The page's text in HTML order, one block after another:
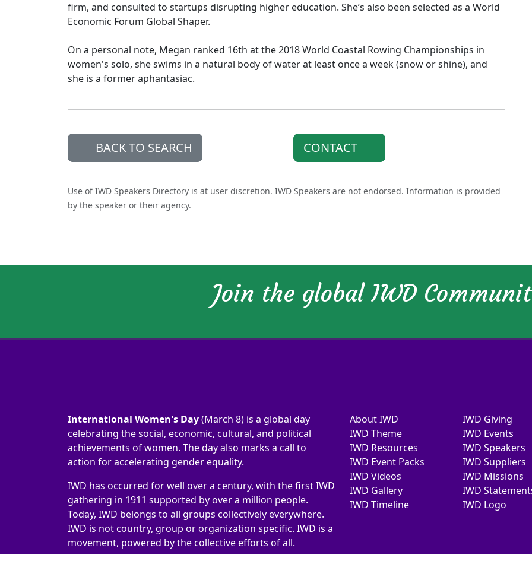
firm, and consulted to startups disrupting higher education. She’s also been selected as a World
Economic Forum Global Shaper.
On a personal note, Megan ranked 16th at the 2018 World Coastal Rowing Championships in
women's solo, she swims in a natural body of water at least once a week (snow or shine), and
she is a former aphantasiac.
BACK TO SEARCH CONTACT
Use of IWD Speakers Directory is at user discretion. IWD Speakers are not endorsed. Information is provided
by the speaker or their agency.
Join the global IWD
International Women's Day(March 8) is a global day
celebrating the social, economic, cultural, and political
achievements of women. The day also marks a call to
action for accelerating gender equality.
IWD has occurred for well over a century, with the first IWD
gathering in 1911 supported by over a million people.
Today, IWD belongs to all groups collectively everywhere.
IWD is not country, group or organization specific. IWD is a
movement, powered by the collective efforts of all.
About IWD
IWD Theme
IWD Resources
IWD Event Packs
IWD Videos
IWD Gallery
IWD Timeline
IWD Giving
IWD Events
IWD Speakers
IWD Suppliers
IWD Missions
IWD
IWD Logo